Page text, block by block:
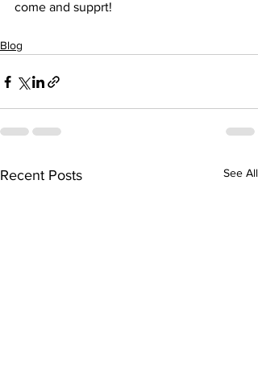
come and supprt!
Blog
Recent Posts See All